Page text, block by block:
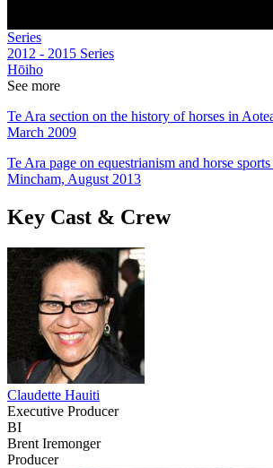
Series
2012 - 2015 Series
Hōiho
See more
Te Ara section on the history of horses in
March 2009
Te Ara page on equestrianism and horse
Mincham, August 2013
Key Cast & Crew
Claudette Hauiti
Executive Producer
BI
Brent Iremonger
Producer